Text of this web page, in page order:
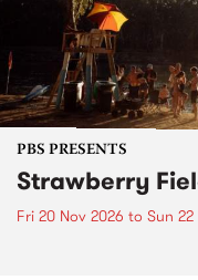
PBS PRESENTS
Strawberry
Fri 20 Nov 2026 to Sun